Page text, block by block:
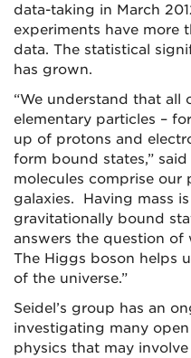
data-taking in March
experiments have more
data. The statistical
has grown.
“We understand that all
elementary particles –
up of protons and
form bound states,” said
molecules comprise our
galaxies. Having mass
gravitationally bound
answers the question of
The Higgs boson helps
of the universe.”
Seidel’s group has an
investigating many
physics that may